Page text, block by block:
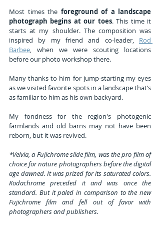
Most times the foreground of a landscape
photograph begins at our toes. This time it
starts at my shoulder. The composition was
inspired by my friend and co-leader, Rod
Barbee, when we were scouting locations
before our photo workshop there.
Many thanks to him for jump-starting my eyes
as we visited favorite spots in a landscape that’s
as familiar to him as his own backyard.
My fondness for the region's photogenic
farmlands and old barns may not have been
reborn, but it was revived.
*Velvia, a Fujichrome slide film, was the pro film of
choice for nature photographers before the digital
age dawned. It was prized for its saturated colors.
Kodachrome preceded it and was once the
standard. But it paled in comparison to the new
Fujichrome film and fell out of favor with
photographers and publishers.